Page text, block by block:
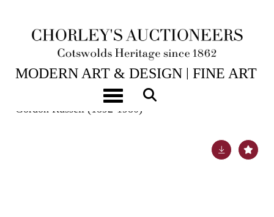
Toggle navigation
25TH NOV, 2025 10:00
MODERN ART & DESIGN | FINE ART
Gordon Russell (1892-1980)